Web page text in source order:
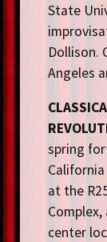
State
Dollison.
Angeles
spring
at the
center